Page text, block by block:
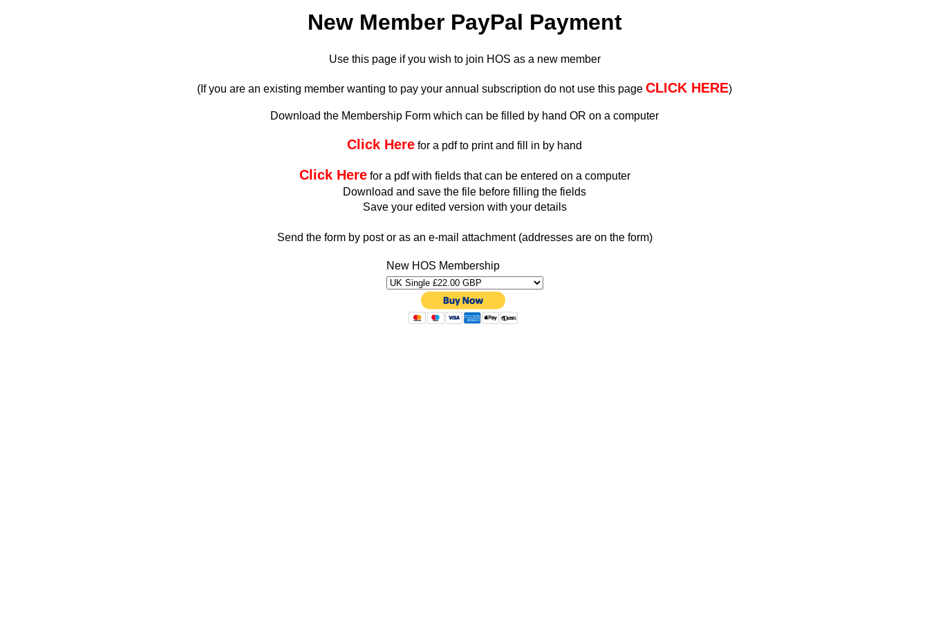
New Member PayPal Payment
Use this page if you wish to join HOS as a new member
(If you are an existing member wanting to pay your annual subscription do not use this page CLICK HERE)
Download the Membership Form which can be filled by hand OR on a computer
Click Here for a pdf to print and fill in by hand
Click Herefor a pdf with fields that can be entered on a computer
Download and save the file before filling the fields
Save your edited version with your details
Send the form by post or as an e-mail attachment (addresses are on the form)
New HOS Membership